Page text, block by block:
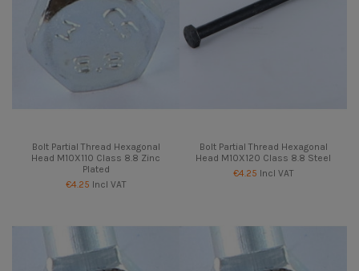
Bolt Partial Thread Hexagonal
Head M10X110 Class 8.8 Zinc
Plated
€4.25 Incl VAT
Bolt Partial Thread Hexagonal
Head M10X120 Class 8.8 Steel
€4.25 Incl VAT